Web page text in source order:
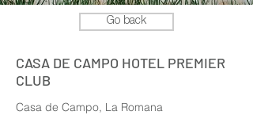
Go back
CASA DE CAMPO HOTEL PREMIER
CLUB
Casa de Campo, La Romana